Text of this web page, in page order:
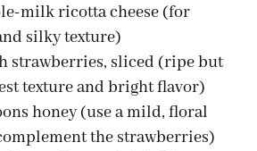
milk ricotta cheese (for
silky texture)
strawberries, sliced (ripe but
texture and bright flavor)
honey (use a mild, floral
the strawberries)